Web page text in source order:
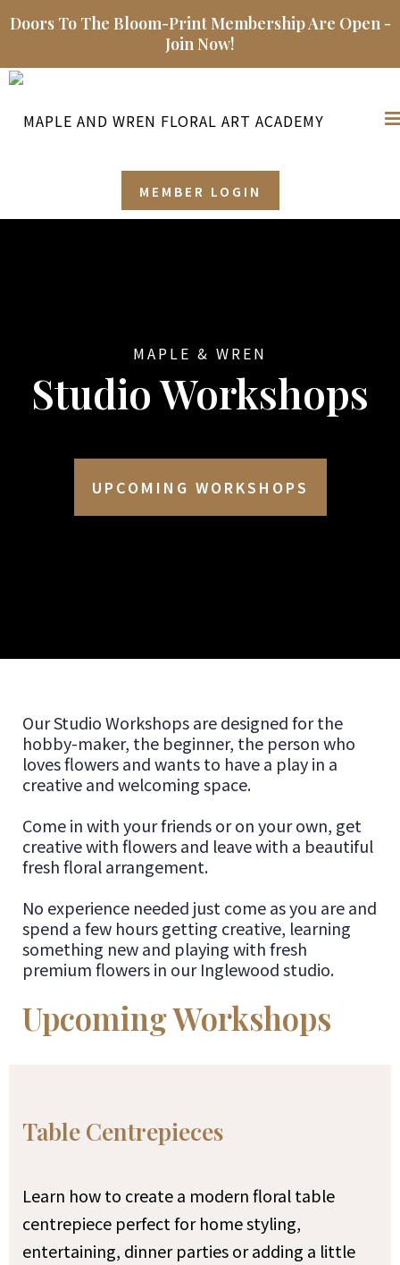
Doors To The Bloom-Print Membership Are Open -
Join Now!
MEMBER LOGIN
MAPLE & WREN
Studio Workshops
UPCOMING WORKSHOPS
Our Studio Workshops are designed for the
hobby-maker, the beginner, the person who
loves flowers and wants to have a play in a
creative and welcoming space.
Come in with your friends or on your own, get
creative with flowers and leave with a beautiful
fresh floral arrangement.
No experience needed just come as you are and
spend a few hours getting creative, learning
something new and playing with fresh
premium flowers in our Inglewood studio.
Upcoming Workshops
Table Centrepieces
Learn how to create a modern floral table
centrepiece perfect for home styling,
entertaining, dinner parties or adding a little